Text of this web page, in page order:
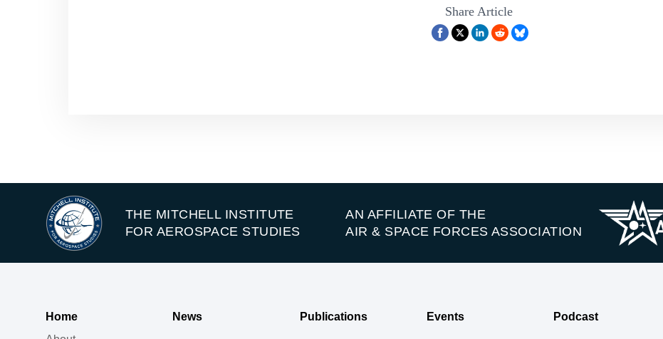
Share Article
THE MITCHELL INSTITUTE
FOR AEROSPACE STUDIES
AN AFFILIATE OF THE
AIR & SPACE FORCES ASSOCIATION
Home
News Publications Events Podcast